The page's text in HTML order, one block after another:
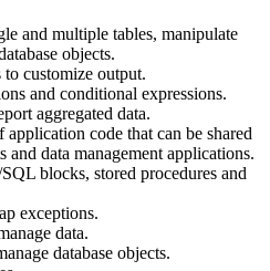
and multiple tables, manipulate
objects.
customize output.
and conditional expressions.
aggregated data.
code that can be shared
data management applications.
blocks, stored procedures and
exceptions.
data.
database objects.